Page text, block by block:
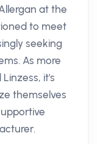
at the
to meet
seeking
As more
it's
themselves